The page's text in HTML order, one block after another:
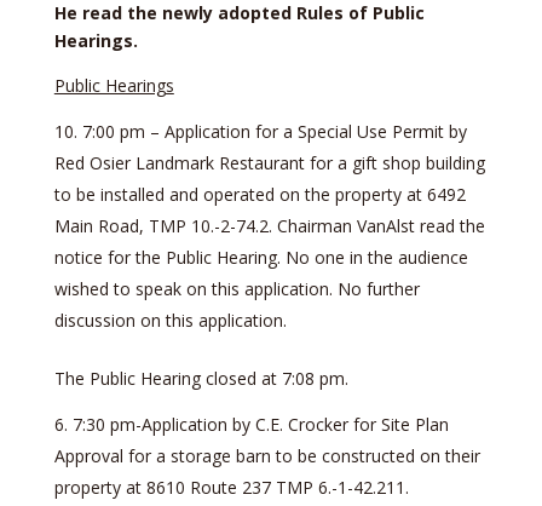
He read the newly adopted Rules of Public
Hearings.
Public Hearings
7:00 pm – Application for a Special Use Permit by
Red Osier Landmark Restaurant for a gift shop building
to be installed and operated on the property at 6492
Main Road, TMP 10.-2-74.2. Chairman VanAlst read the
notice for the Public Hearing. No one in the audience
wished to speak on this application. No further
discussion on this application.
The Public Hearing closed at 7:08 pm.
7:30 pm-Application by C.E. Crocker for Site Plan
Approval for a storage barn to be constructed on their
property at 8610 Route 237 TMP 6.-1-42.211.